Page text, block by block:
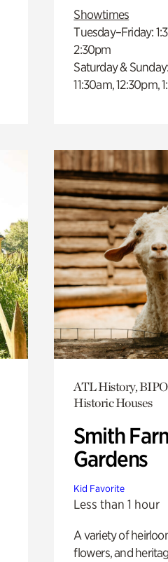
Showtimes
Tuesday–Friday:
2:30pm
Saturday &
11:30am, 12:30pm,
ATL History,
Historic Houses
Smith
Gardens
Kid Favorite
Less than 1 hour
A variety of
flowers, and